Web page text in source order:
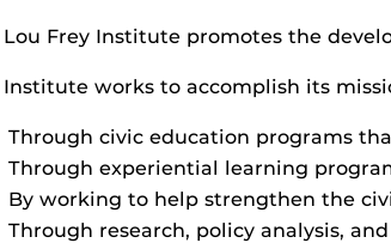
Lou Frey Institute promotes the
Institute works to accomplish its
Through civic education programs
Through experiential learning
By working to help strengthen the
Through research, policy analysis, and